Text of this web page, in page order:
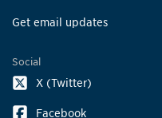
Get email updates
Social
X (Twitter)
Facebook